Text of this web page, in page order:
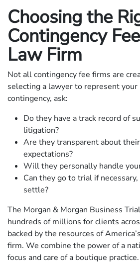
Choosing the
Contingency
Law Firm
Not all contingency fee firms are
selecting a lawyer to represent your
contingency, ask:
Do they have a track record of
litigation?
Are they transparent about
expectations?
Will they personally handle
Can they go to trial if
settle?
The Morgan & Morgan Business
hundreds of millions for clients
backed by the resources of
firm. We combine the power of a
focus and care of a boutique practice.